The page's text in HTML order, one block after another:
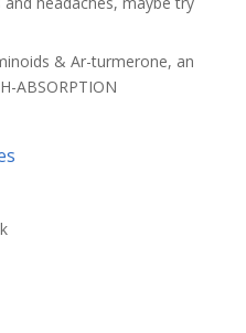
& Ar-turmerone, an
ABSORPTION